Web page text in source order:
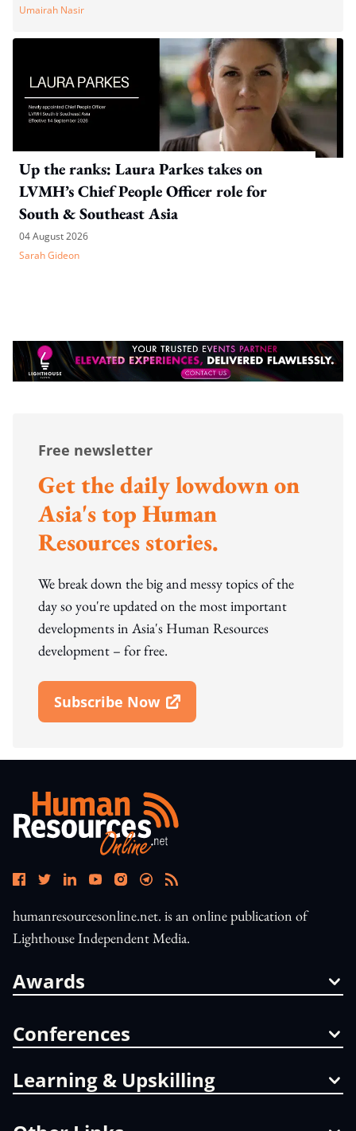
Umairah Nasir
Up the ranks: Laura Parkes takes on
LVMH’s Chief People Officer role for
South & Southeast Asia
04 August 2026
Sarah Gideon
Free newsletter
Get the daily lowdown on
Asia's top Human
Resources stories.
We break down the big and messy topics of the
day so you're updated on the most important
developments in Asia's Human Resources
development – for free.
Subscribe Now
Open In New Window
humanresourcesonline.net. is an online publication of
Lighthouse Independent Media.
Awards
Conferences
Learning & Upskilling